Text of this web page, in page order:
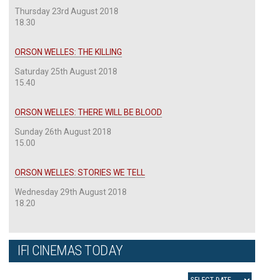
Thursday 23rd August 2018
18.30
ORSON WELLES: THE KILLING
Saturday 25th August 2018
15.40
ORSON WELLES: THERE WILL BE BLOOD
Sunday 26th August 2018
15.00
ORSON WELLES: STORIES WE TELL
Wednesday 29th August 2018
18.20
IFI CINEMAS TODAY